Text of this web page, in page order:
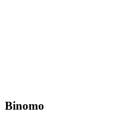
Binomo